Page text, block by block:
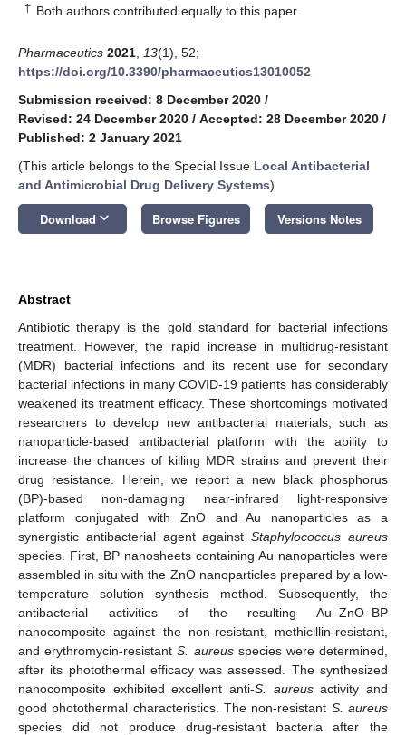
† Both authors contributed equally to this paper.
Pharmaceutics 2021 13(1), 52;
https://doi.org/10.3390/pharmaceutics13010052
Submission received: 8 December 2020 /
Revised: 24 December 2020 / Accepted: 28 December 2020 /
Published: 2 January 2021
(This article belongs to the Special Issue Local Antibacterial
and Antimicrobial Drug Delivery Systems)
Download keyboard_arrow_down Browse Figures Versions Notes
Abstract
Antibiotic therapy is the gold standard for bacterial infections
treatment. However, the rapid increase in multidrug-resistant
(MDR) bacterial infections and its recent use for secondary
bacterial infections in many COVID-19 patients has considerably
weakened its treatment efficacy. These shortcomings motivated
researchers to develop new antibacterial materials, such as
nanoparticle-based antibacterial platform with the ability to
increase the chances of killing MDR strains and prevent their
drug resistance. Herein, we report a new black phosphorus
(BP)-based non-damaging near-infrared light-responsive
platform conjugated with ZnO and Au nanoparticles as a
synergistic antibacterial agent againstStaphylococcus aureus
species. First, BP nanosheets containing Au nanoparticles were
assembled in situ with the ZnO nanoparticles prepared by a low-
temperature solution synthesis method. Subsequently, the
antibacterial activities of the resulting Au–ZnO–BP
nanocomposite against the non-resistant, methicillin-resistant,
and erythromycin-resistantS. aureusspecies were determined,
after its photothermal efficacy was assessed. The synthesized
nanocomposite exhibited excellent anti-S. aureusactivity and
good photothermal characteristics. The non-resistant S. aureus
species did not produce drug-resistant bacteria after the